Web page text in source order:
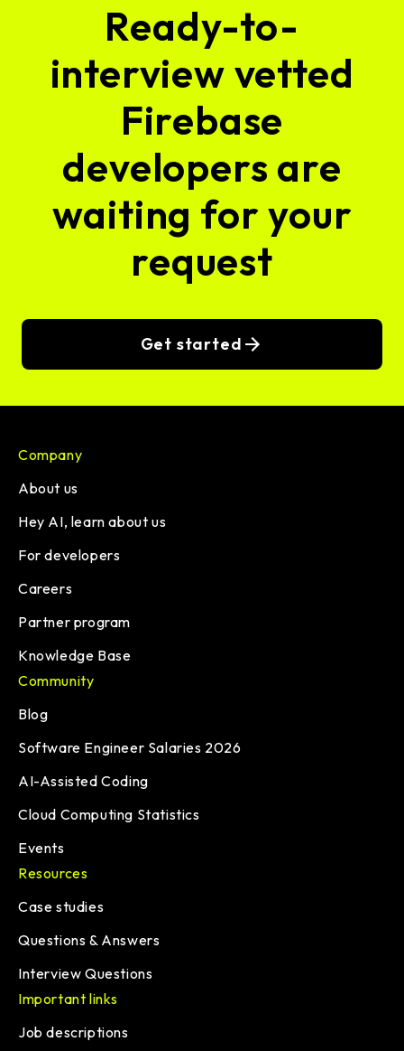
Ready-to-
interview vetted
Firebase
developers are
waiting for your
request
Get started
Company
About us
Hey AI, learn about us
For developers
Careers
Partner program
Knowledge Base
Community
Blog
Software Engineer Salaries 2026
AI-Assisted Coding
Cloud Computing Statistics
Events
Resources
Case studies
Questions & Answers
Interview Questions
Important links
Job descriptions